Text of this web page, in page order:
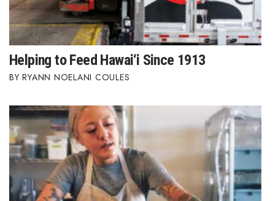
HB20 (For the Next 20)
Best Places to Work 2027
Women Entrepreneurs Conference
P3 Summit
20 for the next 20 Reunion
Helping to Feed Hawai‘i Since 1913
RYANN NOELANI COULES